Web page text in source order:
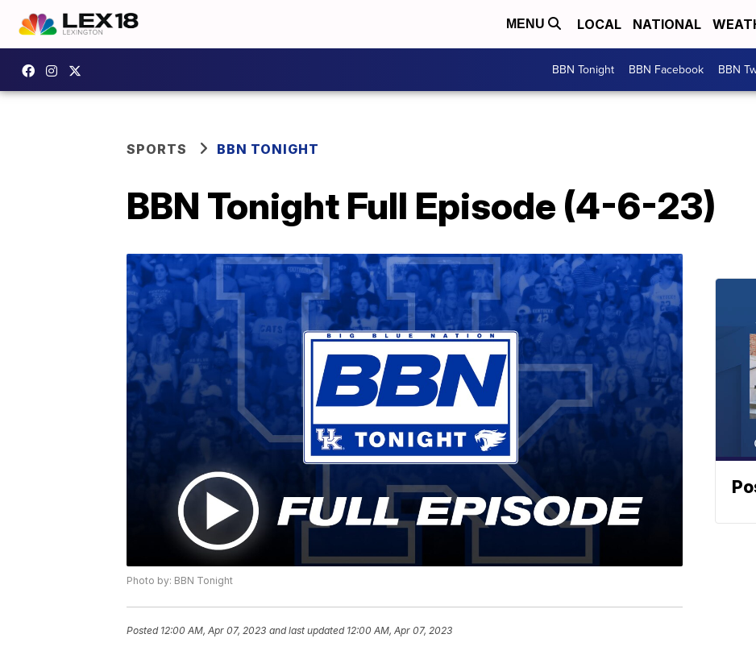
MENU LOCAL NATIONAL
BBN Tonight BBN Facebook BBN
SPORTS BBN TONIGHT
BBN Tonight Full Episode (4-6-23)
Photo by: BBN Tonight
Posted 12:00 AM, Apr 07, 2023 and last updated 12:00 AM, Apr 07, 2023